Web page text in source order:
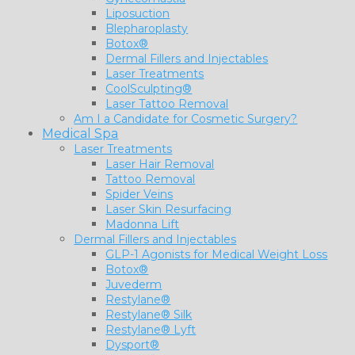
Liposuction
Blepharoplasty
Botox®
Dermal Fillers and Injectables
Laser Treatments
CoolSculpting®
Laser Tattoo Removal
Am I a Candidate for Cosmetic Surgery?
Medical Spa
Laser Treatments
Laser Hair Removal
Tattoo Removal
Spider Veins
Laser Skin Resurfacing
Madonna Lift
Dermal Fillers and Injectables
GLP-1 Agonists for Medical Weight Loss
Botox®
Juvederm
Restylane®
Restylane® Silk
Restylane® Lyft
Dysport®